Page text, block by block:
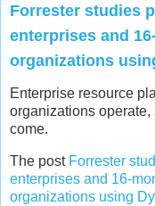
Forrester studies
enterprises and
organizations
Enterprise resource
organizations operate,
come.
The post Forrester
enterprises and 16-
organizations using